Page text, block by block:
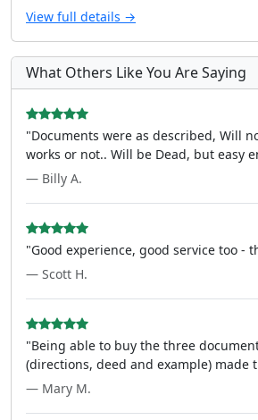
View full details →
What Others Like You Are Saying
"Documents were as described, Will
works or not.. Will be Dead, but easy
— Billy A.
"Good experience, good service too -
— Scott H.
"Being able to buy the three
(directions, deed and example) made
— Mary M.